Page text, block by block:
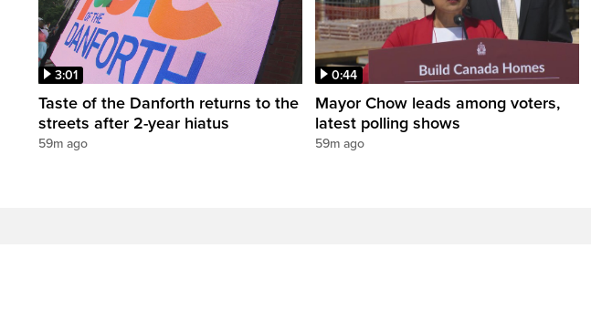
3:01
Taste of the Danforth returns to the
streets after 2-year hiatus
59m ago
0:44
Mayor Chow leads among voters,
latest polling shows
59m ago